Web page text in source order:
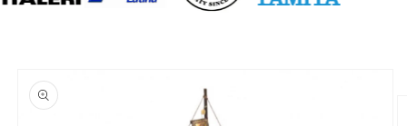
product
information